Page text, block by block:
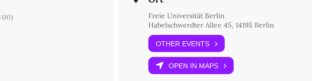
Freie Universität Berlin
Habelschwerdter Allee 45, 14195 Berlin
OTHER EVENTS
OPEN IN MAPS